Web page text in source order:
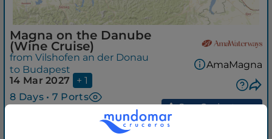
Magna on the Danube
(Wine Cruise)
from Vilshofen an der Donau
to Budapest
14 Mar 2027
+ 1
8 Days • 7 Ports
AmaMagna
See Cruisetours